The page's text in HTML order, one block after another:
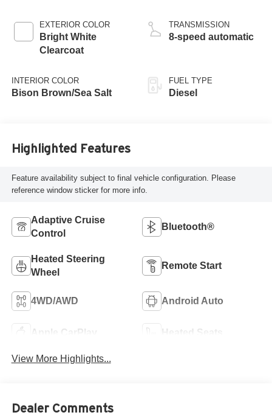
EXTERIOR COLOR
Bright White
Clearcoat
INTERIOR COLOR
Bison Brown/Sea Salt
TRANSMISSION
8-speed automatic
FUEL TYPE
Diesel
Highlighted Features
Feature availability subject to final vehicle configuration. Please
reference window sticker for more info.
Adaptive Cruise
Control
Bluetooth®
Heated Steering
Wheel
Remote Start
4WD/AWD Android Auto
Apple CarPlay Heated Seats
View More Highlights...
Dealer Comments